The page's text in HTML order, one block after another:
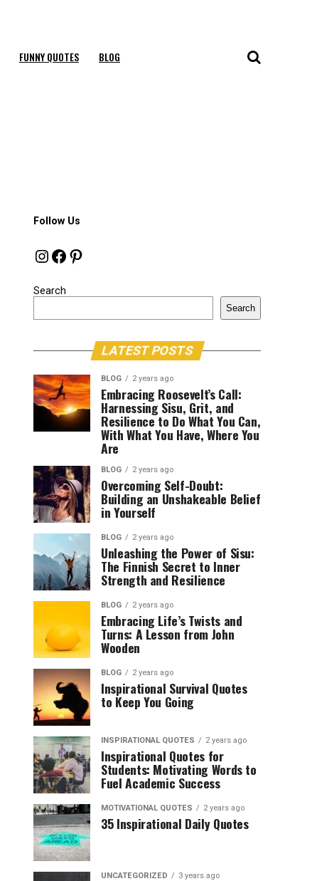
FUNNY QUOTES BLOG
Follow Us
Instagram
Facebook
Pinterest
Search
Search
LATEST POSTS
BLOG 2 years ago
Embracing Roosevelt’s Call:
Harnessing Sisu, Grit, and
Resilience to Do What You Can,
With What You Have, Where You
Are
BLOG 2 years ago
Overcoming Self-Doubt:
Building an Unshakeable Belief
in Yourself
BLOG 2 years ago
Unleashing the Power of Sisu:
The Finnish Secret to Inner
Strength and Resilience
BLOG 2 years ago
Embracing Life’s Twists and
Turns: A Lesson from John
Wooden
BLOG 2 years ago
Inspirational Survival Quotes
to Keep You Going
INSPIRATIONAL QUOTES 2 years ago
Inspirational Quotes for
Students: Motivating Words to
Fuel Academic Success
MOTIVATIONAL QUOTES 2 years ago
35 Inspirational Daily Quotes
UNCATEGORIZED 3 years ago